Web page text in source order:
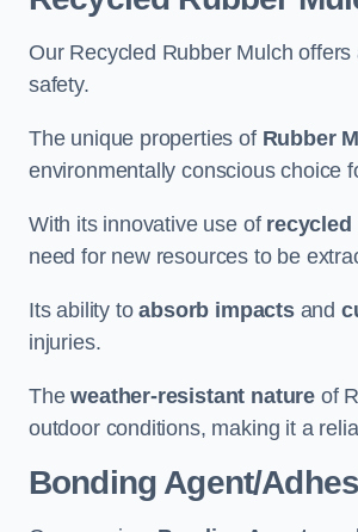
Our Recycled Rubber Mulch
safety.
The unique properties of Rubber
environmentally conscious choice
With its innovative use of recycled
need for new resources to be
Its ability toabsorb impactsand
injuries.
Theweather-resistant natureof
outdoor conditions, making it a
Bonding Agent/